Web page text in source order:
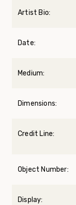
Artist Bio:
Date:
Medium:
Dimensions:
Credit Line:
Object Number:
Display: